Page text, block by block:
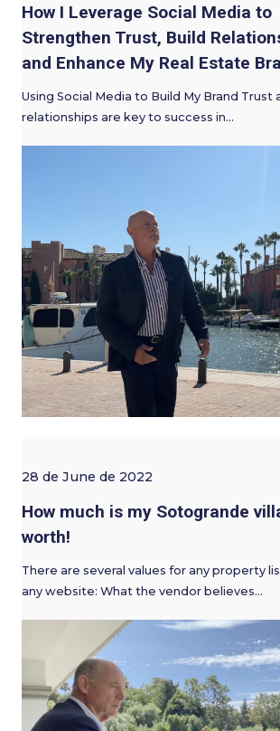
How I Leverage Social Media to
Strengthen Trust, Build
and Enhance My Real Estate
Using Social Media to Build My Brand Trust
relationships are key to success in…
28 de June de 2022
How much is my Sotogrande
worth!
There are several values for any property
any website: What the vendor believes…